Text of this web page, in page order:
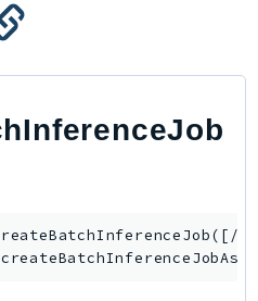
([/*